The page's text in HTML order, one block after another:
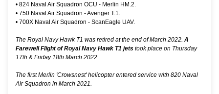
• 824 Naval Air Squadron OCU - Merlin HM.2.
• 750 Naval Air Squadron - Avenger T.1.
• 700X Naval Air Squadron - ScanEagle UAV.
The Royal Navy Hawk T1 was retired at the end of March 2022. A
Farewell Flight of Royal Navy Hawk T1 jets took place on Thursday
17th & Friday 18th March 2022.
The first Merlin 'Crowsnest' helicopter entered service with 820 Naval
Air Squadron in March 2021.